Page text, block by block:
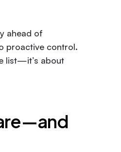
ahead of
proactive control.
list—it’s about